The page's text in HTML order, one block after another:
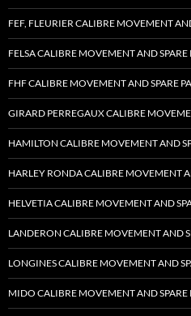
FEF, FLEURIER CALIBRE MOVEMENT
FELSA CALIBRE MOVEMENT AND SPARE
FHF CALIBRE MOVEMENT AND SPARE
GIRARD PERREGAUX CALIBRE
HAMILTON CALIBRE MOVEMENT AND
HARLEY RONDA CALIBRE MOVEMENT
HELVETIA CALIBRE MOVEMENT AND
LANDERON CALIBRE MOVEMENT AND
LONGINES CALIBRE MOVEMENT AND
MIDO CALIBRE MOVEMENT AND SPARE